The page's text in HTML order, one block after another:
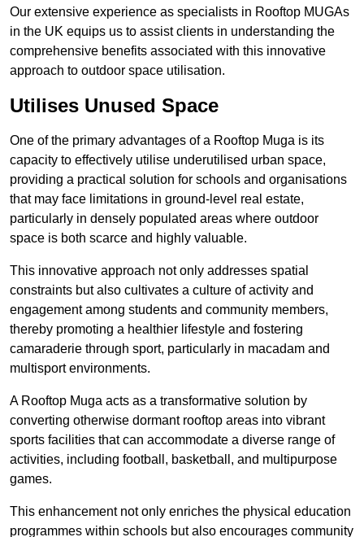
Our extensive experience as specialists in Rooftop MUGAs
in the UK equips us to assist clients in understanding the
comprehensive benefits associated with this innovative
approach to outdoor space utilisation.
Utilises Unused Space
One of the primary advantages of a Rooftop Muga is its
capacity to effectively utilise underutilised urban space,
providing a practical solution for schools and organisations
that may face limitations in ground-level real estate,
particularly in densely populated areas where outdoor
space is both scarce and highly valuable.
This innovative approach not only addresses spatial
constraints but also cultivates a culture of activity and
engagement among students and community members,
thereby promoting a healthier lifestyle and fostering
camaraderie through sport, particularly in macadam and
multisport environments.
A Rooftop Muga acts as a transformative solution by
converting otherwise dormant rooftop areas into vibrant
sports facilities that can accommodate a diverse range of
activities, including football, basketball, and multipurpose
games.
This enhancement not only enriches the physical education
programmes within schools but also encourages community